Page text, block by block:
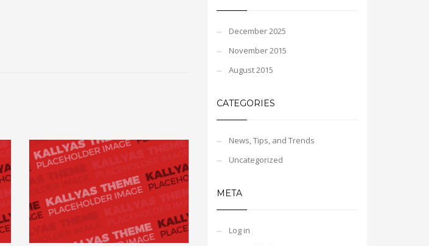
December 2025
November 2015
August 2015
CATEGORIES
News, Tips, and Trends
Uncategorized
META
Log in